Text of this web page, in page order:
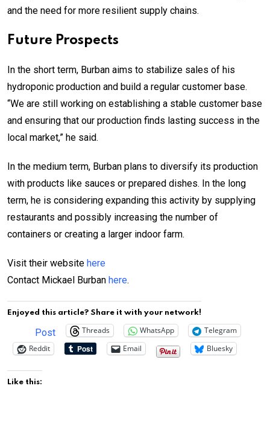
and the need for more resilient supply chains.
Future Prospects
In the short term, Burban aims to stabilize sales of his
hydroponic production and build a regular customer base.
“We are still working on establishing a stable customer base
and ensuring that our production finds lasting success in the
local market,” he said.
In the medium term, Burban plans to diversify its production
with products like sauces or prepared dishes. In the long
term, he is considering expanding this activity by supplying
restaurants and possibly increasing the number of
containers or creating a larger indoor farm.
Visit their website here
Contact Mickael Burban here.
Enjoyed this article? Share it with your network!
Post Threads WhatsApp
Telegram
Reddit
Email Bluesky
Like this: